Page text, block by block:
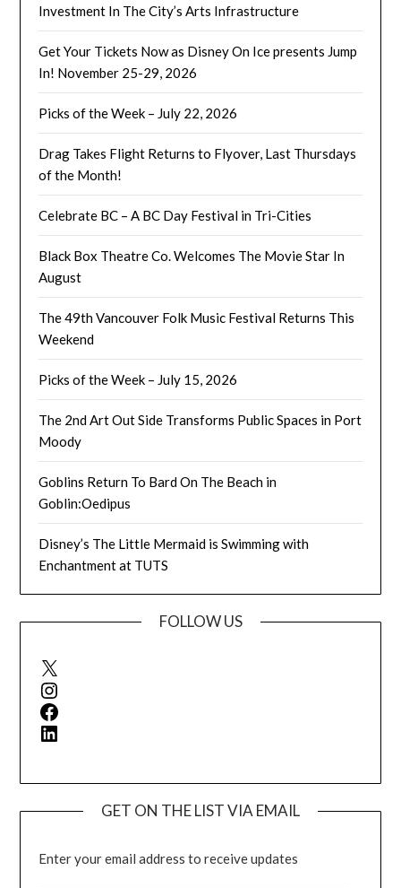
Investment In The City’s Arts Infrastructure
Get Your Tickets Now as Disney On Ice presents Jump
In! November 25-29, 2026
Picks of the Week – July 22, 2026
Drag Takes Flight Returns to Flyover, Last Thursdays
of the Month!
Celebrate BC – A BC Day Festival in Tri-Cities
Black Box Theatre Co. Welcomes The Movie Star In
August
The 49th Vancouver Folk Music Festival Returns This
Weekend
Picks of the Week – July 15, 2026
The 2nd Art Out Side Transforms Public Spaces in Port
Moody
Goblins Return To Bard On The Beach in
Goblin:Oedipus
Disney’s The Little Mermaid is Swimming with
Enchantment at TUTS
FOLLOW US
X
Instagram
Facebook
LinkedIn
GET ON THE LIST VIA EMAIL
Enter your email address to receive updates